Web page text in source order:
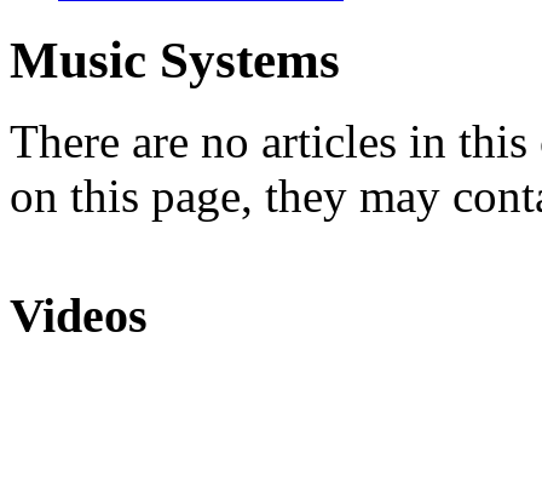
Music Systems
There are no articles in
on this page, they may
Videos